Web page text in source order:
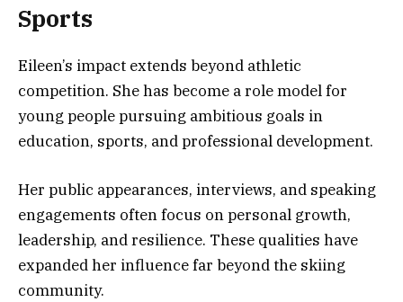
Sports
Eileen’s impact extends beyond athletic
competition. She has become a role model for
young people pursuing ambitious goals in
education, sports, and professional development.
Her public appearances, interviews, and speaking
engagements often focus on personal growth,
leadership, and resilience. These qualities have
expanded her influence far beyond the skiing
community.